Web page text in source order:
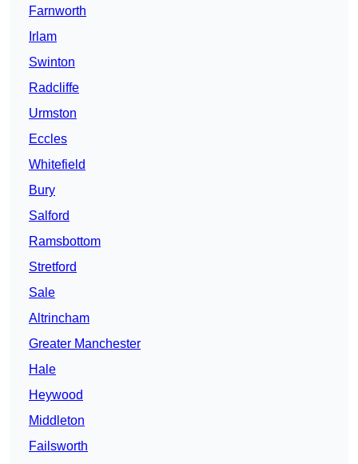
Farnworth
Irlam
Swinton
Radcliffe
Urmston
Eccles
Whitefield
Bury
Salford
Ramsbottom
Stretford
Sale
Altrincham
Greater Manchester
Hale
Heywood
Middleton
Failsworth